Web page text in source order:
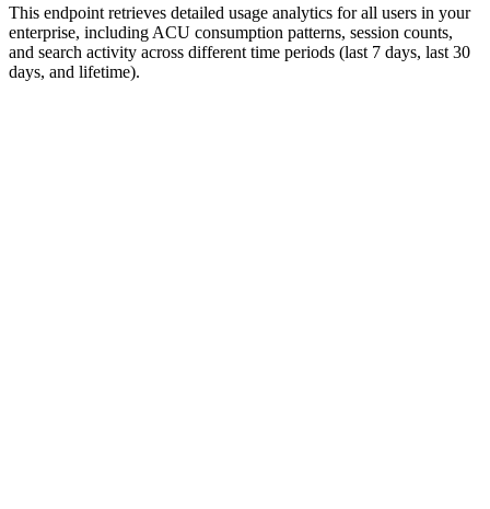
This endpoint retrieves detailed usage analytics for all users in your
enterprise, including ACU consumption patterns, session counts,
and search activity across different time periods (last 7 days, last 30
days, and lifetime).